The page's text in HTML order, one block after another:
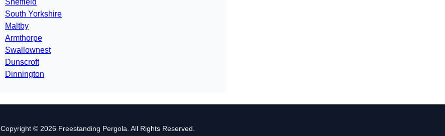
Sheffield
South Yorkshire
Maltby
Armthorpe
Swallownest
Dunscroft
Dinnington
Copyright © 2026 Freestanding Pergola. All Rights Reserved.